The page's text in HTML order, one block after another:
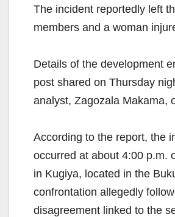
The incident reportedly left
members and a woman
Details of the development
post shared on Thursday
analyst, Zagozala Makama,
According to the report, the
occurred at about 4:00 p.m.
in Kugiya, located in the
confrontation allegedly
disagreement linked to the